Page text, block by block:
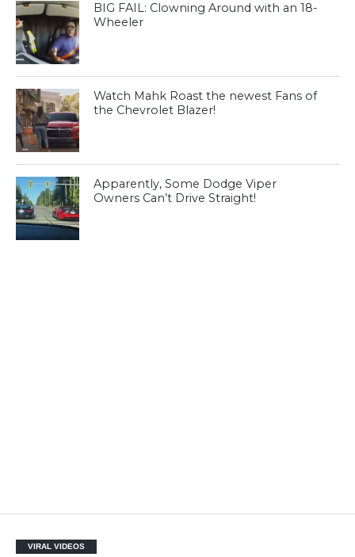
BIG FAIL: Clowning Around with an 18-
Wheeler
Watch Mahk Roast the newest Fans of
the Chevrolet Blazer!
Apparently, Some Dodge Viper
Owners Can’t Drive Straight!
VIRAL VIDEOS